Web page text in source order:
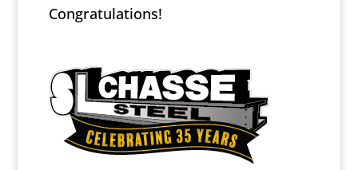
Congratulations!